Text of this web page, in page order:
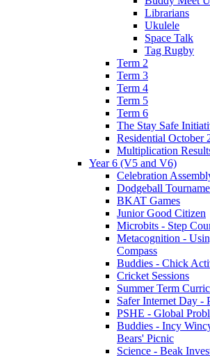
Librarians
Ukulele
Space Talk
Tag Rugby
Term 2
Term 3
Term 4
Term 5
Term 6
The Stay Safe
Residential October
Multiplication
Year 6 (V5 and V6)
Celebration
Dodgeball
BKAT Games
Junior Good Citizen
Microbits - Step
Metacognition -
Compass
Buddies - Chick
Cricket Sessions
Summer Term
Safer Internet Day -
PSHE - Global
Buddies - Incy
Bears' Picnic
Science - Beak